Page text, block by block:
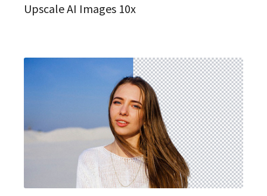
Upscale AI Images 10x